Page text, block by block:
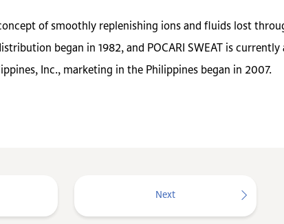
of smoothly replenishing ions and fluids lost
began in 1982, and POCARI SWEAT is
Inc., marketing in the Philippines began in 2007.
Next